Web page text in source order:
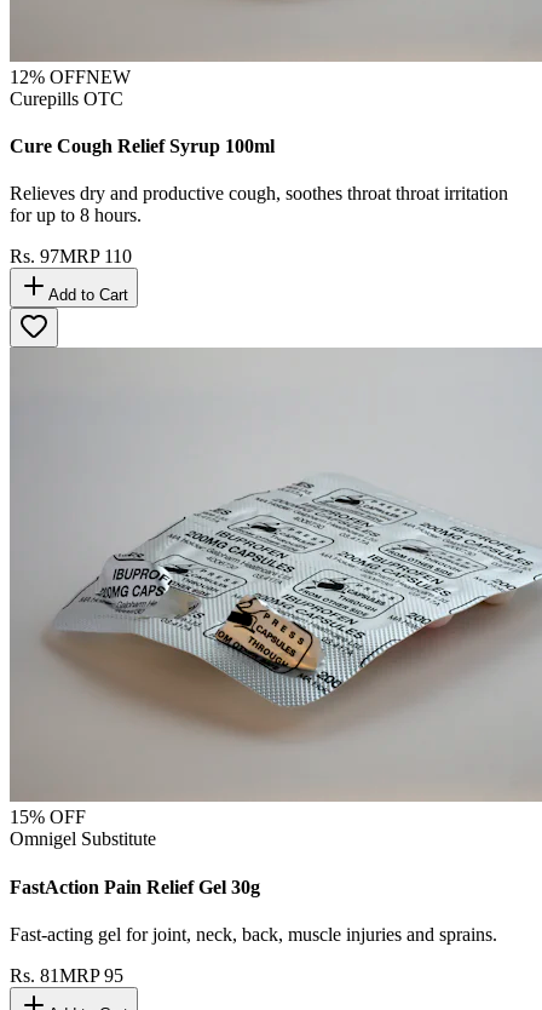
12% OFFNEW
Curepills OTC
Cure Cough Relief Syrup 100ml
Relieves dry and productive cough, soothes throat throat irritation
for up to 8 hours.
Rs. 97MRP 110
Add to Cart
15% OFF
Omnigel Substitute
FastAction Pain Relief Gel 30g
Fast-acting gel for joint, neck, back, muscle injuries and sprains.
Rs. 81MRP95